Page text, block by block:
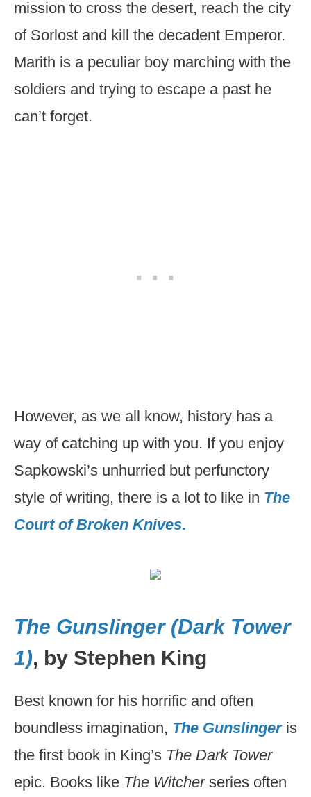
mission to cross the desert, reach the city
of Sorlost and kill the decadent Emperor.
Marith is a peculiar boy marching with the
soldiers and trying to escape a past he
can’t forget.
However, as we all know, history has a
way of catching up with you. If you enjoy
Sapkowski’s unhurried but perfunctory
style of writing, there is a lot to like in The
Court of Broken Knives.
The Gunslinger (Dark Tower
1), by Stephen King
Best known for his horrific and often
boundless imagination, The Gunslingeris
the first book in King’s The Dark Tower
epic. Books like The Witcherseries often